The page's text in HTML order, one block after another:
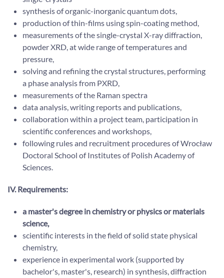
synthesis of organic-inorganic quantum dots,
production of thin-films using spin-coating method,
measurements of the single-crystal X-ray diffraction,
powder XRD, at wide range of temperatures and
pressure,
solving and refining the crystal structures, performing
a phase analysis from PXRD,
measurements of the Raman spectra
data analysis, writing reports and publications,
collaboration within a project team, participation in
scientific conferences and workshops,
following rules and recruitment procedures of Wrocław
Doctoral School of Institutes of Polish Academy of
Sciences.
IV. Requirements:
a master's degree in chemistry or physics or materials
science,
scientific interests in the field of solid state physical
chemistry,
experience in experimental work (supported by
bachelor's, master's, research) in synthesis, diffraction